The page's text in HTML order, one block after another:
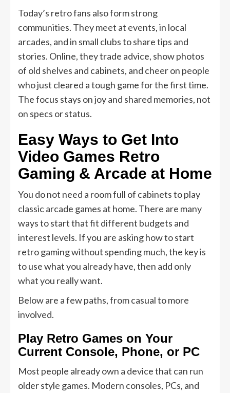
Today’s retro fans also form strong
communities. They meet at events, in local
arcades, and in small clubs to share tips and
stories. Online, they trade advice, show photos
of old shelves and cabinets, and cheer on people
who just cleared a tough game for the first time.
The focus stays on joy and shared memories, not
on specs or status.
Easy Ways to Get Into
Video Games Retro
Gaming & Arcade at Home
You do not need a room full of cabinets to play
classic arcade games at home. There are many
ways to start that fit different budgets and
interest levels. If you are asking how to start
retro gaming without spending much, the key is
to use what you already have, then add only
what you really want.
Below are a few paths, from casual to more
involved.
Play Retro Games on Your
Current Console, Phone, or PC
Most people already own a device that can run
older style games. Modern consoles, PCs, and